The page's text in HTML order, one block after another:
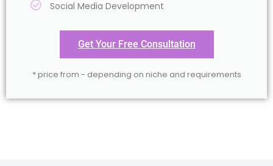
Social Media Development
Get Your Free Consultation
* price from - depending on niche and requirements